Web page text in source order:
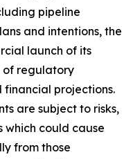
pipeline
and intentions, the
launch of its
of regulatory
projections.
are subject to risks,
which could cause
from those